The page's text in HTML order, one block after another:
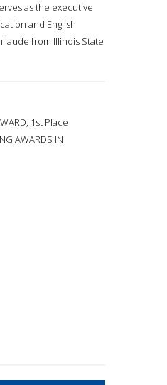
as the executive
and English
laude from Illinois State
1st Place
AWARDS IN